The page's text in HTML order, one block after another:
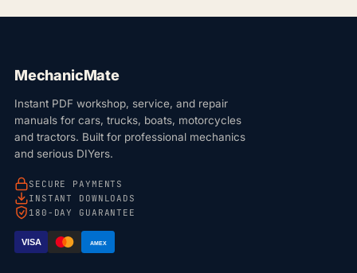
MechanicMate
Instant PDF workshop, service, and repair
manuals for cars, trucks, boats, motorcycles
and tractors. Built for professional mechanics
and serious DIYers.
SECURE PAYMENTS
INSTANT DOWNLOADS
180-DAY GUARANTEE
VISA AMEX